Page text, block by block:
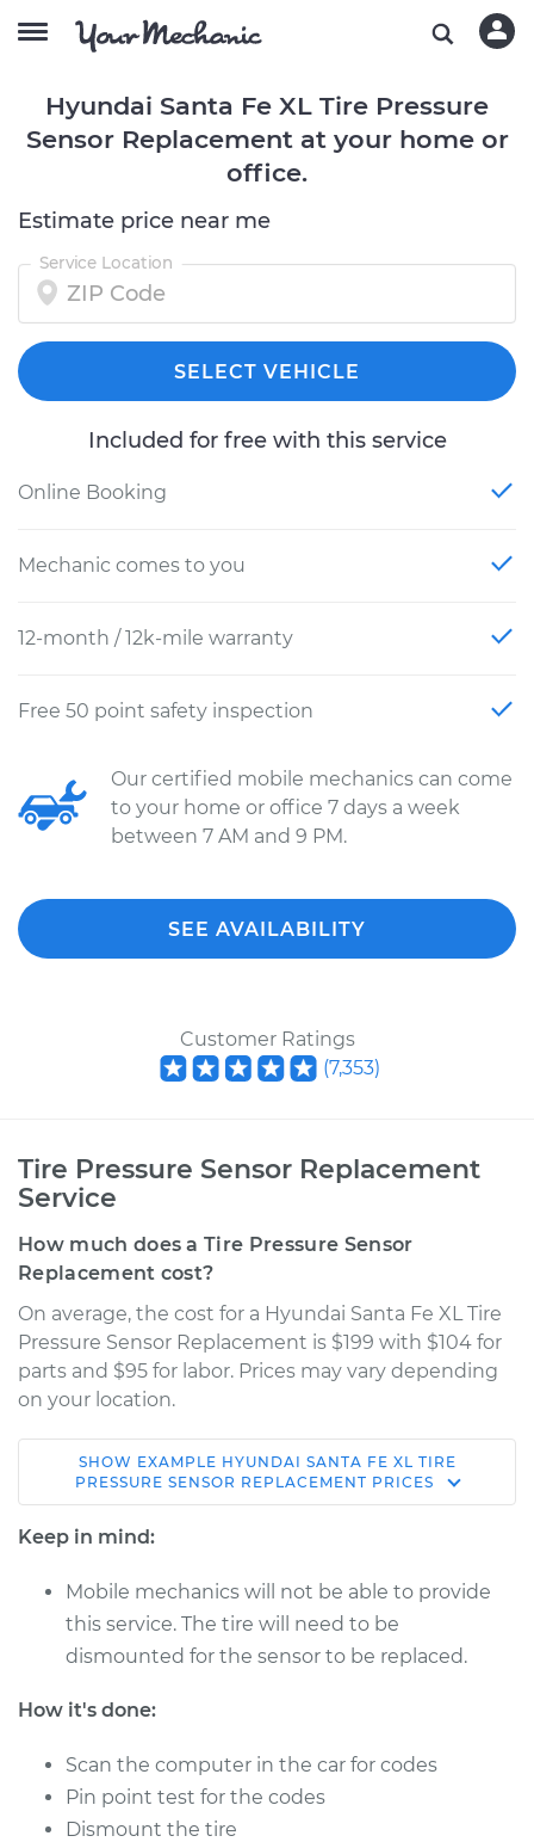
Hyundai Santa Fe XL Tire Pressure
Sensor Replacement at your home or
office.
Estimate price near me
Service Location
SELECT VEHICLE
Included for free with this service
Online Booking
Mechanic comes to you
12-month / 12k-mile warranty
Free 50 point safety inspection
Our certified mobile mechanics can come
to your home or office 7 days a week
between 7 AM and 9 PM.
SEE AVAILABILITY
Customer Ratings
(7,353)
Tire Pressure Sensor Replacement
Service
How much does a Tire Pressure Sensor
Replacement cost?
On average, the cost for a Hyundai Santa Fe XL Tire
Pressure Sensor Replacement is $199 with $104 for
parts and $95 for labor. Prices may vary depending
on your location.
2019 Hyundai Santa
Fe XL
V6-3.3L
Service type
Tire Pressure Sensor
- Driver Side Front
Replacement
Estimate
Shop/Dealer Price $384.99 -$548.49
SHOW EXAMPLE HYUNDAI SANTA FE XL TIRE
PRESSURE SENSOR REPLACEMENT PRICES
Keep in mind:
Mobile mechanics will not be able to provide
this service. The tire will need to be
dismounted for the sensor to be replaced.
How it's done:
Scan the computer in the car for codes
Pin point test for the codes
Dismount the tire